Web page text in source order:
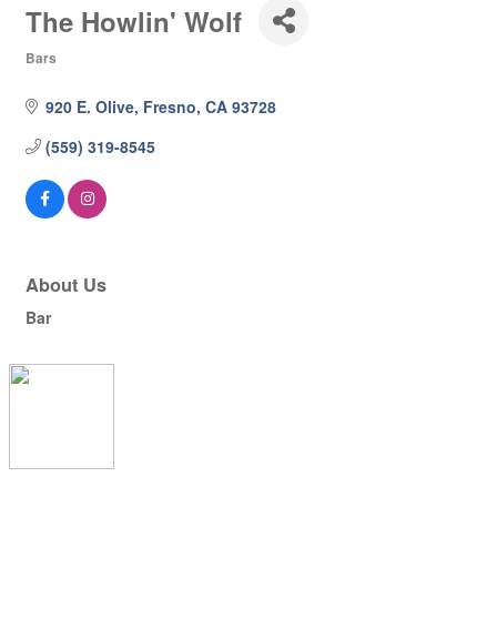
The Howlin' Wolf
Bars
920 E. Olive Fresno CA 93728
(559) 319-8545
About Us
Bar